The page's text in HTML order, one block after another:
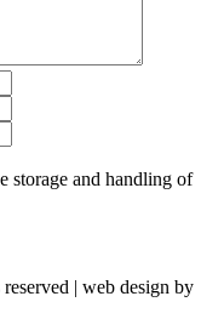
storage and handling of
| web design by